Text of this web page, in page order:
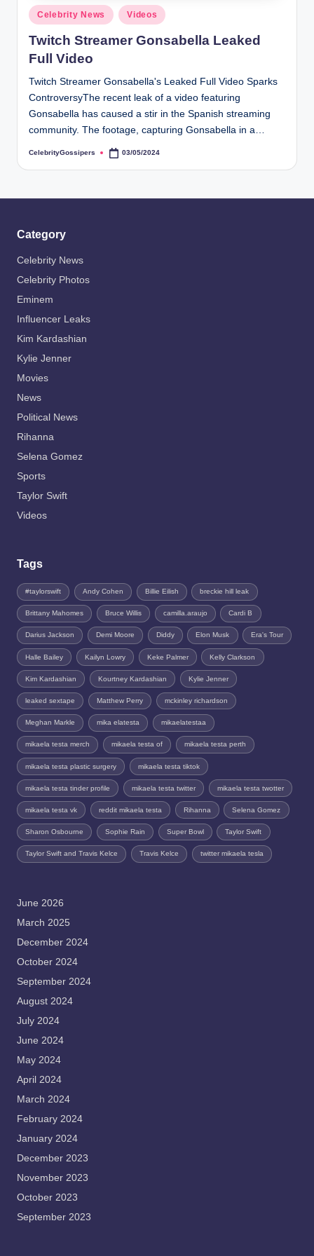
p
r
s
Posted
in
Celebrity News Videos
Twitch Streamer Gonsabella Leaked
Full Video
Twitch Streamer Gonsabella's Leaked Full Video Sparks
ControversyThe recent leak of a video featuring
Gonsabella has caused a stir in the Spanish streaming
community. The footage, capturing Gonsabella in a…
Posted
CelebrityGossipers 03/05/2024
Category
Celebrity News
Celebrity Photos
Eminem
Influencer Leaks
Kim Kardashian
Kylie Jenner
Movies
News
Political News
Rihanna
Selena Gomez
Sports
Taylor Swift
Videos
Tags
#taylorswift Andy Cohen Billie Eilish breckie hill leak
Brittany Mahomes Bruce Willis camilla.araujo Cardi B
Darius Jackson Demi Moore Diddy Elon Musk Era's Tour
Halle Bailey Kailyn Lowry Keke Palmer Kelly Clarkson
Kim Kardashian Kourtney Kardashian Kylie Jenner
leaked sextape Matthew Perry mckinley richardson
Meghan Markle mika elatesta mikaelatestaa
mikaela testa merch mikaela testa of mikaela testa perth
mikaela testa plastic surgery mikaela testa tiktok
mikaela testa tinder profile mikaela testa twitter mikaela testa twotter
mikaela testa vk reddit mikaela testa Rihanna Selena Gomez
Sharon Osbourne Sophie Rain Super Bowl Taylor Swift
Taylor Swift and Travis Kelce Travis Kelce twitter mikaela tesla
June 2026
March 2025
December 2024
October 2024
September 2024
August 2024
July 2024
June 2024
May 2024
April 2024
March 2024
February 2024
January 2024
December 2023
November 2023
October 2023
September 2023